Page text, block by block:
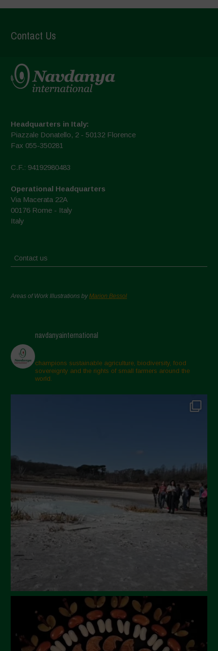
Contact Us
Headquarters in Italy:
Piazzale Donatello, 2 - 50132 Florence
Fax 055-350281
C.F.: 94192980483
Operational Headquarters
Via Macerata 22A
00176 Rome - Italy
Italy
Contact us
Areas of Work Illustrations byMarion Bessol
navdanyainternational
champions sustainable agriculture, biodiversity, food
sovereignty and the rights of small farmers around the
world.